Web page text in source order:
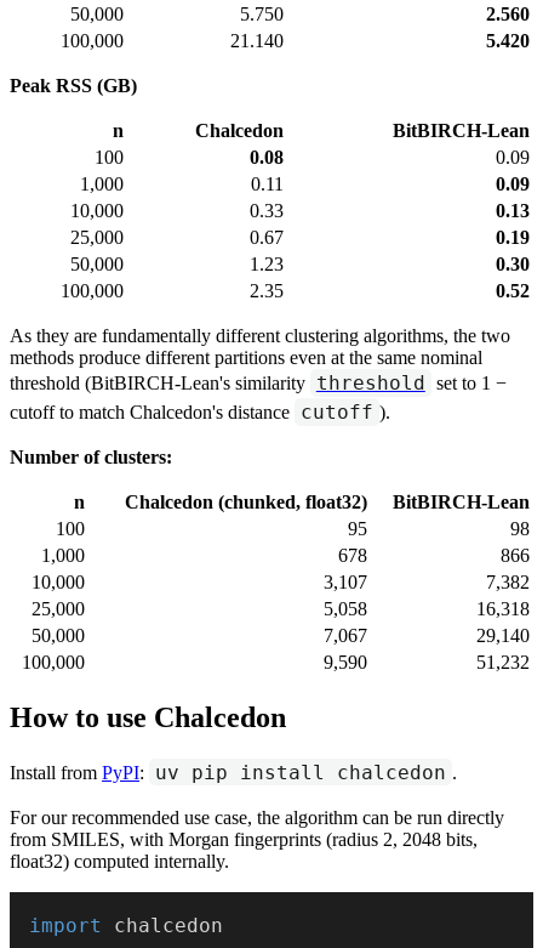
50,000
5.750
2.560
100,000
21.140 5.420
Peak RSS (GB)
n Chalcedon
BitBIRCH-Lean
100
0.08
0.09
1,000
0.11
0.09
10,000
0.33
0.13
25,000
0.67
0.19
50,000
1.23
0.30
100,000
2.35 0.52
As they are fundamentally different clustering algorithms, the two
methods produce different partitions even at the same nominal
threshold (BitBIRCH-Lean's similarity threshold set to 1 −
cutoff to match Chalcedon's distance cutoff ).
Number of clusters:
n Chalcedon (chunked, float32)
BitBIRCH-Lean
100
95
98
1,000
678
866
10,000
3,107
7,382
25,000
5,058
16,318
50,000
7,067
29,140
100,000
9,590 51,232
How to use Chalcedon
Install from PyPI: uv pip install chalcedon .
For our recommended use case, the algorithm can be run directly
from SMILES, with Morgan fingerprints (radius 2, 2048 bits,
float32) computed internally.
import chalcedon